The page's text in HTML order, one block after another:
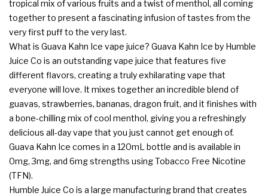
tropical mix of various fruits and a twist of menthol, all coming
together to present a fascinating infusion of tastes from the
very first puff to the very last.
What is Guava Kahn Ice vape juice? Guava Kahn Ice by Humble
Juice Co is an outstanding vape juice that features five
different flavors, creating a truly exhilarating vape that
everyone will love. It mixes together an incredible blend of
guavas, strawberries, bananas, dragon fruit, and it finishes with
a bone-chilling mix of cool menthol, giving you a refreshingly
delicious all-day vape that you just cannot get enough of.
Guava Kahn Ice comes in a 120mL bottle and is available in
0mg, 3mg, and 6mg strengths using Tobacco Free Nicotine
(TFN).
Humble Juice Co is a large manufacturing brand that creates